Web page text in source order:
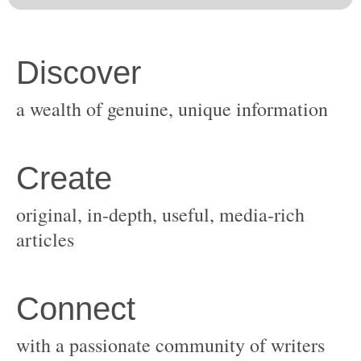
original, in-depth, useful, media-rich
with a passionate community of writers